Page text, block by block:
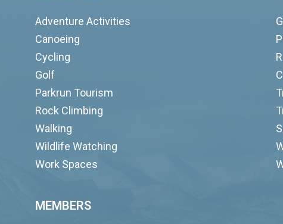
Adventure Activities
Canoeing
Cycling
Golf
Parkrun Tourism
Rock Climbing
Walking
Wildlife Watching
Work Spaces
MEMBERS